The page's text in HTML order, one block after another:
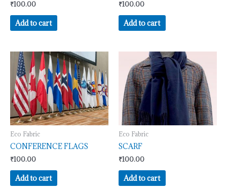
₹100.00
Add to cart
₹100.00
Add to cart
Eco Fabric
CONFERENCE FLAGS
₹100.00
Add to cart
Eco Fabric
SCARF
₹100.00
Add to cart